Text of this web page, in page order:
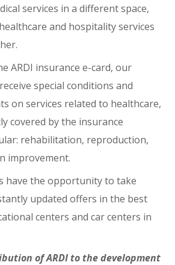
services in a different space,
and hospitality services
ARDI insurance e-card, our
special conditions and
on services related to healthcare,
covered by the insurance
rehabilitation, reproduction,
improvement.
have the opportunity to take
updated offers in the best
centers and car centers in
of ARDI to the development